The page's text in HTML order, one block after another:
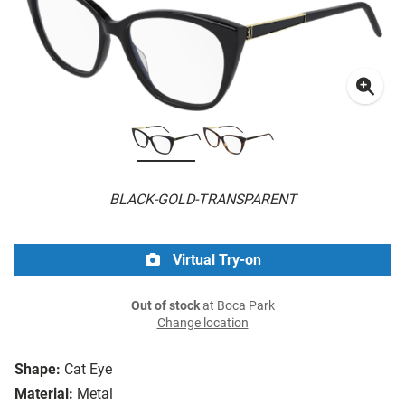
BLACK-GOLD-TRANSPARENT
Shape: Cat Eye
Material: Metal
Virtual Try-on
Out of stockat Boca Park
Change location